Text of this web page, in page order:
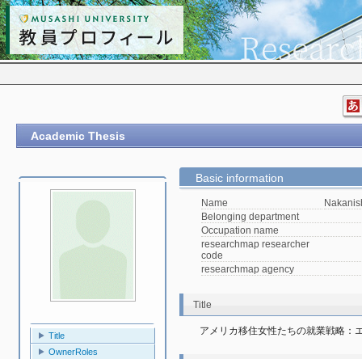
Academic Thesis
Title
OwnerRoles
Basic information
Name
Belonging department
Occupation name
researchmap researcher
code
researchmap agency
Title
アメリカ移住女性たちの就業戦略：